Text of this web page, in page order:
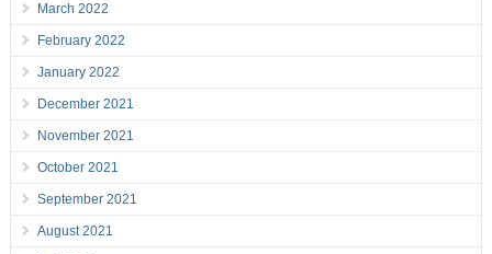
March 2022
February 2022
January 2022
December 2021
November 2021
October 2021
September 2021
August 2021